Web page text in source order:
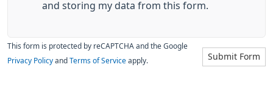
and storing my data from this form.
Submit Form
This form is protected by reCAPTCHA and the Google
Privacy Policy and Terms of Service apply.